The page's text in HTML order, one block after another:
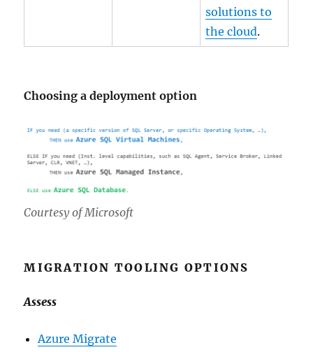
solutions to
the cloud.
Choosing a deployment option
Courtesy of Microsoft
MIGRATION TOOLING OPTIONS
Assess
Azure Migrate